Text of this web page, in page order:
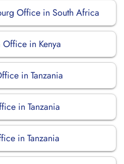
Office in South Africa
in Kenya
in Tanzania
in Tanzania
in Tanzania